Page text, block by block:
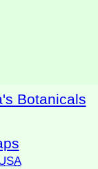
Botanicals